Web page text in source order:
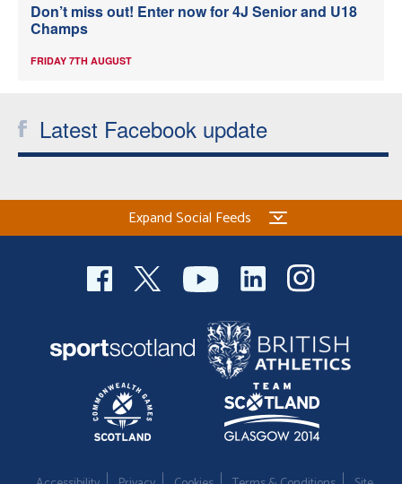
Don’t miss out! Enter now for 4J Senior and U18
Champs
FRIDAY 7TH AUGUST
Latest Facebook update
Expand Social Feeds